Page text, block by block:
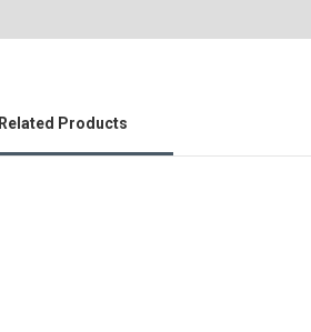
Related Products